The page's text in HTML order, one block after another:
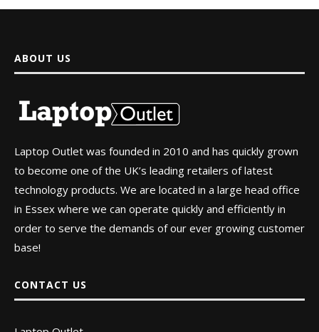
ABOUT US
Laptop Outlet was founded in 2010 and has quickly grown
to become one of the UK’s leading retailers of latest
technology products. We are located in a large head office
in Essex where we can operate quickly and efficiently in
order to serve the demands of our ever growing customer
base!
CONTACT US